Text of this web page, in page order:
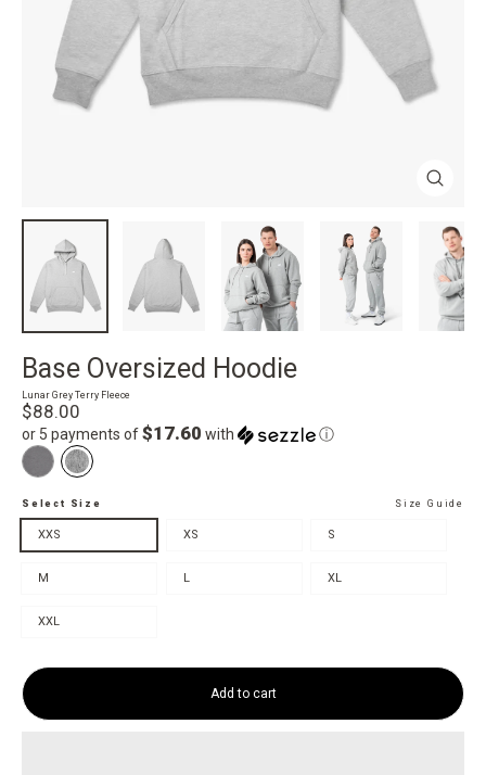
Base Oversized Hoodie
Lunar Grey Terry Fleece
Regular
price
$88.00
or 5 payments of$17.60 with ⓘ
Select Size Size Guide
XXS XS S
M L XL
XXL
Add to cart